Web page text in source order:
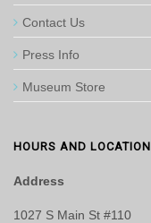
Contact Us
Press Info
Museum Store
HOURS AND LOCATION
Address
1027 S Main St #110